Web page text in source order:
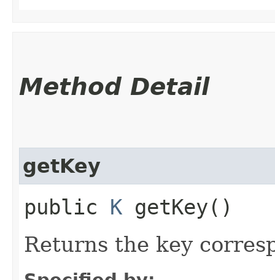
Method Detail
getKey
public K getKey()
Returns the key